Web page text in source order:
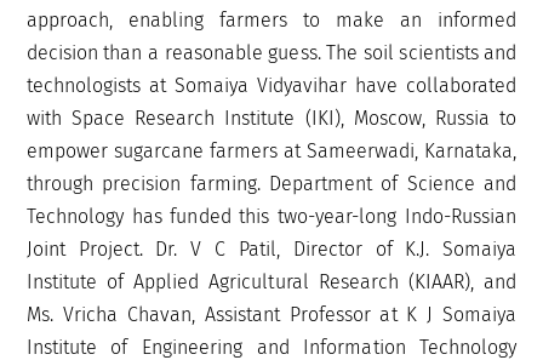
approach, enabling farmers to make an informed
decision than a reasonable guess. The soil scientists and
technologists at Somaiya Vidyavihar have collaborated
with Space Research Institute (IKI), Moscow, Russia to
empower sugarcane farmers at Sameerwadi, Karnataka,
through precision farming. Department of Science and
Technology has funded this two-year-long Indo-Russian
Joint Project. Dr. V C Patil, Director of K.J. Somaiya
Institute of Applied Agricultural Research (KIAAR), and
Ms. Vricha Chavan, Assistant Professor at K J Somaiya
Institute of Engineering and Information Technology